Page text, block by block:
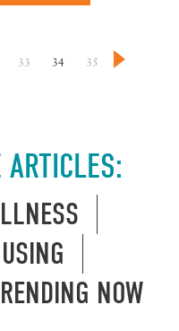
33 34 35
NOW